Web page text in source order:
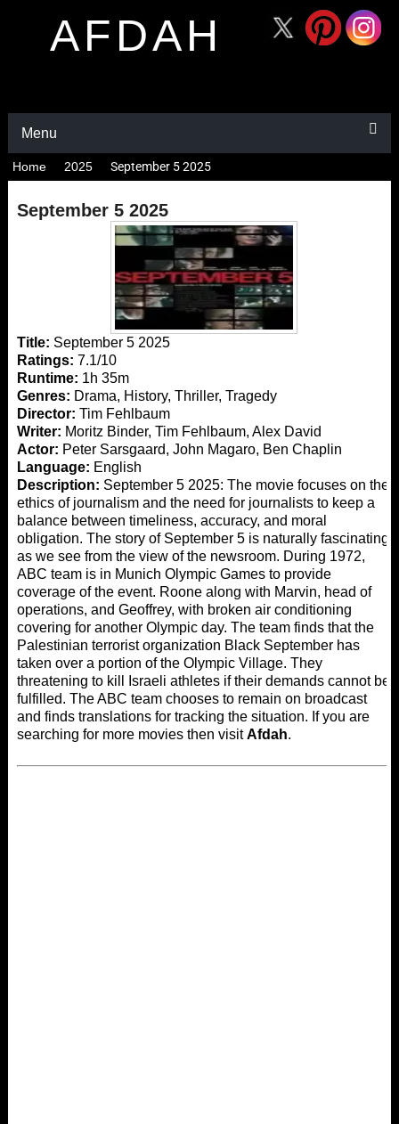
AFDAH
Menu
Home 2025 September 5 2025
September 5 2025
Title: September 5 2025
Ratings: 7.1/10
Runtime: 1h 35m
Genres: Drama, History, Thriller, Tragedy
Director: Tim Fehlbaum
Writer: Moritz Binder, Tim Fehlbaum, Alex David
Actor: Peter Sarsgaard, John Magaro, Ben Chaplin
Language: English
Description: September 5 2025: The movie focuses on the
ethics of journalism and the need for journalists to keep a
balance between timeliness, accuracy, and moral
obligation. The story of September 5 is naturally fascinating
as we see from the view of the newsroom. During 1972,
ABC team is in Munich Olympic Games to provide
coverage of the event. Roone along with Marvin, head of
operations, and Geoffrey, with broken air conditioning
covering for another Olympic day. The team finds that the
Palestinian terrorist organization Black September has
taken over a portion of the Olympic Village. They
threatening to kill Israeli athletes if their demands cannot be
fulfilled. The ABC team chooses to remain on broadcast
and finds translations for tracking the situation. If you are
searching for more movies then visitAfdah.